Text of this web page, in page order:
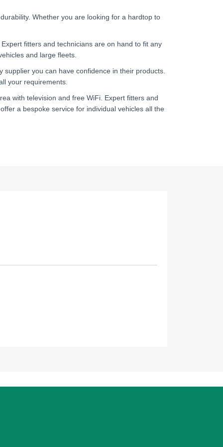
Whether you are looking for a hardtop to
fitters and technicians are on hand to fit any
and large fleets.
you can have confidence in their products.
your requirements.
with television and free WiFi. Expert fitters and
a bespoke service for individual vehicles all the